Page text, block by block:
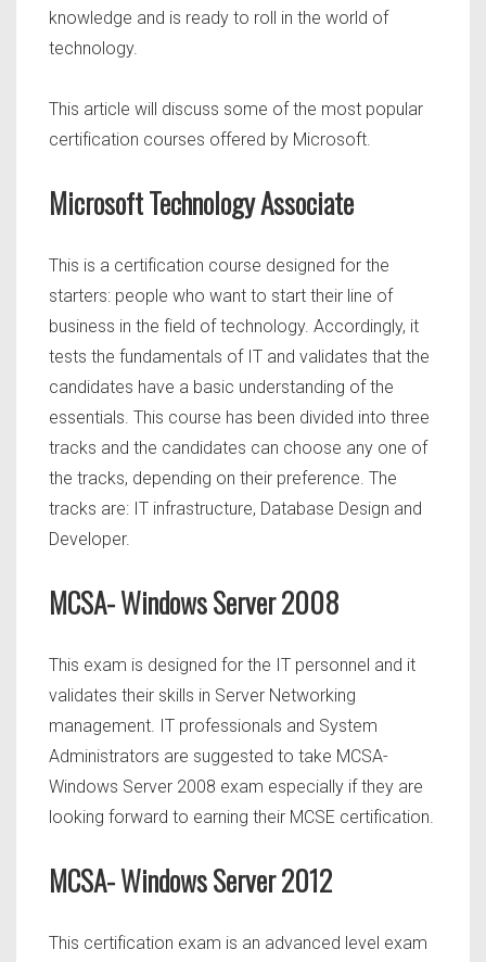
knowledge and is ready to roll in the world of
technology.
This article will discuss some of the most popular
certification courses offered by Microsoft.
Microsoft Technology Associate
This is a certification course designed for the
starters: people who want to start their line of
business in the field of technology. Accordingly, it
tests the fundamentals of IT and validates that the
candidates have a basic understanding of the
essentials. This course has been divided into three
tracks and the candidates can choose any one of
the tracks, depending on their preference. The
tracks are: IT infrastructure, Database Design and
Developer.
MCSA- Windows Server 2008
This exam is designed for the IT personnel and it
validates their skills in Server Networking
management. IT professionals and System
Administrators are suggested to take MCSA-
Windows Server 2008 exam especially if they are
looking forward to earning their MCSE certification.
MCSA- Windows Server 2012
This certification exam is an advanced level exam